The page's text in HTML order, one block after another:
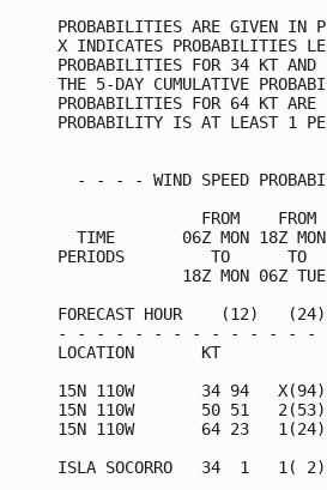
PROBABILITIES
X INDICATES
PROBABILITIES FOR 34 KT AND
THE 5-DAY CUMULATIVE
PROBABILITIES FOR 64 KT
PROBABILITY
- - - - WIND SPEED
FROM
TIME       06Z MON 18Z
PERIODS         TO
18Z MON 06Z
FORECAST HOUR
- - - - - - - - - - - - -
15N 110W       34 94
15N 110W       50 51
15N 110W       64 23
ISLA SOCORRO   34  1